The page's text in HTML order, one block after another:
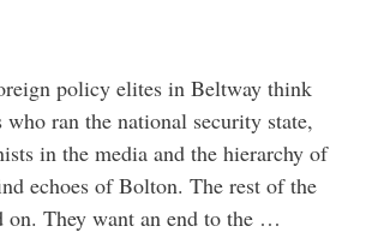
policy elites in Beltway think
who ran the national security state,
in the media and the hierarchy of
echoes of Bolton. The rest of the
on. They want an end to the …